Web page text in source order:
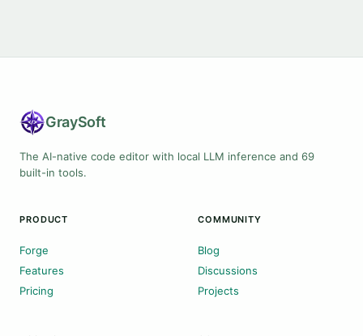
GraySoft
The AI-native code editor with local LLM inference and 69
built-in tools.
PRODUCT
Forge
Features
Pricing
COMMUNITY
Blog
Discussions
Projects